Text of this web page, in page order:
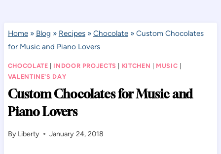
Home» Blog » Recipes» Chocolate» Custom Chocolates
for Music and Piano Lovers
CHOCOLATE INDOOR PROJECTS KITCHEN MUSIC
VALENTINE'S DAY
Custom Chocolates for Music and
Piano Lovers
By Liberty January 24, 2018